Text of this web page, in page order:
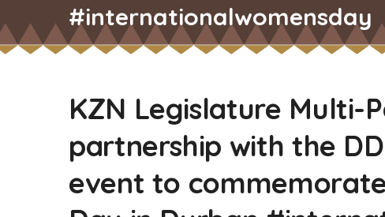
#internationalwomensday
KZN Legislature Multi-
partnership with the
event to